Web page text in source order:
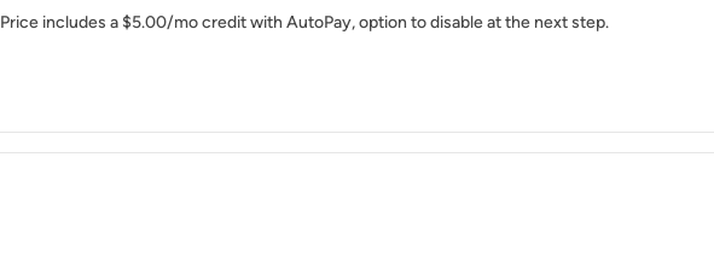
Price includes a $5.00/mo credit with AutoPay, option to disable at the next step.